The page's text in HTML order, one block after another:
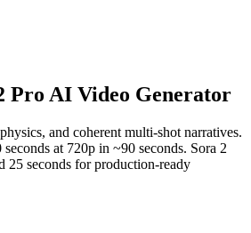
Pro AI Video Generator
and coherent multi-shot narratives.
seconds at 720p in ~90 seconds. Sora 2
25 seconds for production-ready